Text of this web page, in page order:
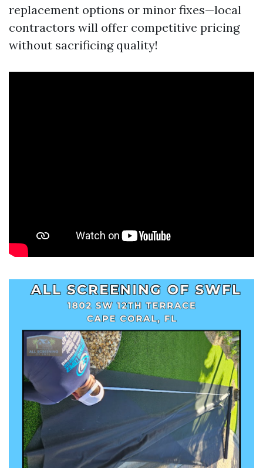
replacement options or minor fixes—local
contractors will offer competitive pricing
without sacrificing quality!